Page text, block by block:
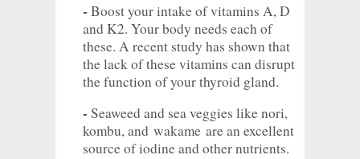
- Boost your intake of vitamins A, D
and K2. Your body needs each of
these. A recent study has shown that
the lack of these vitamins can disrupt
the function of your thyroid gland.
- Seaweed and sea veggies like nori,
kombu, and wakame are an excellent
source of iodine and other nutrients.